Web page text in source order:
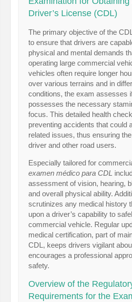
Driver’s License (CDL)
The primary objective of the
to ensure that drivers are
physical and mental demands
operating large commercial
vehicles often require longer
over various terrains and in
conditions, the exam assesses
possesses the necessary
focus. This detailed health
preventing accidents that could
related issues, thus ensuring
driver and other road users.
Especially tailored for
examen médico para CDL
assessment of vision, hearing,
and overall physical ability.
scrutinizes any medical history
upon a driver’s capability to
commercial vehicle. Regular
medical certification, part of
CDL, keeps drivers vigilant
encourages a professional
safety.
Overview of the
Requirements for the